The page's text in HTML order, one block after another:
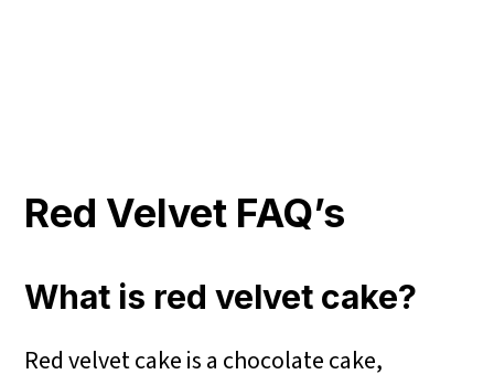
Red Velvet FAQ’s
What is red velvet cake?
Red velvet cake is a chocolate cake,